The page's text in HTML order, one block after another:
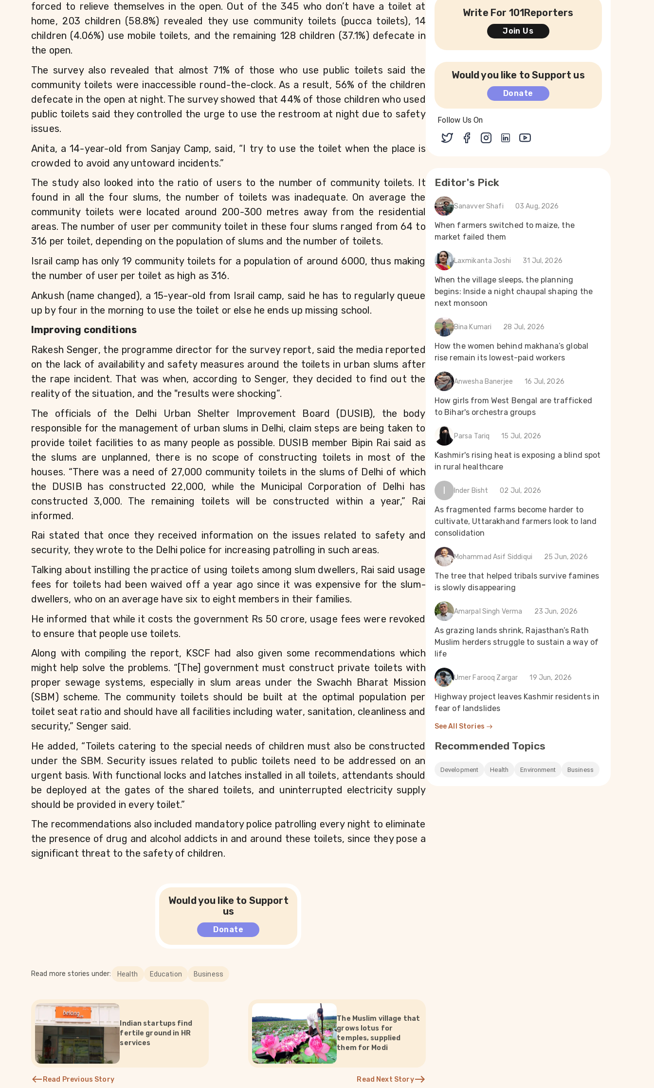
forced to relieve themselves in the open. Out of the 345 who don’t have a toilet at
home, 203 children (58.8%) revealed they use community toilets (pucca toilets), 14
children (4.06%) use mobile toilets, and the remaining 128 children (37.1%) defecate in
the open.
The survey also revealed that almost 71% of those who use public toilets said the
community toilets were inaccessible round-the-clock. As a result, 56% of the children
defecate in the open at night. The survey showed that 44% of those children who used
public toilets said they controlled the urge to use the restroom at night due to safety
issues.
Anita, a 14-year-old from Sanjay Camp, said, “I try to use the toilet when the place is
crowded to avoid any untoward incidents.”
The study also looked into the ratio of users to the number of community toilets. It
found in all the four slums, the number of toilets was inadequate. On average the
community toilets were located around 200-300 metres away from the residential
areas. The number of user per community toilet in these four slums ranged from 64 to
316 per toilet, depending on the population of slums and the number of toilets.
Israil camp has only 19 community toilets for a population of around 6000, thus making
the number of user per toilet as high as 316.
Ankush (name changed), a 15-year-old from Israil camp, said he has to regularly queue
up by four in the morning to use the toilet or else he ends up missing school.
Improving conditions
Rakesh Senger, the programme director for the survey report, said the media reported
on the lack of availability and safety measures around the toilets in urban slums after
the rape incident. That was when, according to Senger, they decided to find out the
reality of the situation, and the "results were shocking”.
The officials of the Delhi Urban Shelter Improvement Board (DUSIB), the body
responsible for the management of urban slums in Delhi, claim steps are being taken to
provide toilet facilities to as many people as possible. DUSIB member Bipin Rai said as
the slums are unplanned, there is no scope of constructing toilets in most of the
houses. “There was a need of 27,000 community toilets in the slums of Delhi of which
the DUSIB has constructed 22,000, while the Municipal Corporation of Delhi has
constructed 3,000. The remaining toilets will be constructed within a year,” Rai
informed.
Rai stated that once they received information on the issues related to safety and
security, they wrote to the Delhi police for increasing patrolling in such areas.
Talking about instilling the practice of using toilets among slum dwellers, Rai said usage
fees for toilets had been waived off a year ago since it was expensive for the slum-
dwellers, who on an average have six to eight members in their families.
He informed that while it costs the government Rs 50 crore, usage fees were revoked
to ensure that people use toilets.
Along with compiling the report, KSCF had also given some recommendations which
might help solve the problems. “[The] government must construct private toilets with
proper sewage systems, especially in slum areas under the Swachh Bharat Mission
(SBM) scheme. The community toilets should be built at the optimal population per
toilet seat ratio and should have all facilities including water, sanitation, cleanliness and
security,” Senger said.
He added, “Toilets catering to the special needs of children must also be constructed
under the SBM. Security issues related to public toilets need to be addressed on an
urgent basis. With functional locks and latches installed in all toilets, attendants should
be deployed at the gates of the shared toilets, and uninterrupted electricity supply
should be provided in every toilet.”
The recommendations also included mandatory police patrolling every night to eliminate
the presence of drug and alcohol addicts in and around these toilets, since they pose a
significant threat to the safety of children.
Would you like to Support
us
Donate
Read more stories under: Health Education Business
Indian startups find
fertile ground in HR
services
Read Previous Story
The Muslim village that
grows lotus for
temples, supplied
them for Modi
Read Next Story
Write For 101Reporters
Join Us
Would you like to Support us
Donate
Follow Us On
Editor's Pick
Sanavver Shafi 03 Aug, 2026
When farmers switched to maize, the
market failed them
Laxmikanta Joshi 31 Jul, 2026
When the village sleeps, the planning
begins: Inside a night chaupal shaping the
next monsoon
Bina Kumari 28 Jul, 2026
How the women behind makhana’s global
rise remain its lowest-paid workers
Anwesha Banerjee 16 Jul, 2026
How girls from West Bengal are trafficked
to Bihar's orchestra groups
Parsa Tariq 15 Jul, 2026
Kashmir's rising heat is exposing a blind spot
in rural healthcare
I Inder Bisht 02 Jul, 2026
As fragmented farms become harder to
cultivate, Uttarakhand farmers look to land
consolidation
Mohammad Asif Siddiqui 25 Jun, 2026
The tree that helped tribals survive famines
is slowly disappearing
Amarpal Singh Verma 23 Jun, 2026
As grazing lands shrink, Rajasthan’s Rath
Muslim herders struggle to sustain a way of
life
Umer Farooq Zargar 19 Jun, 2026
Highway project leaves Kashmir residents in
fear of landslides
See All Stories
Recommended Topics
Development Health Environment Business